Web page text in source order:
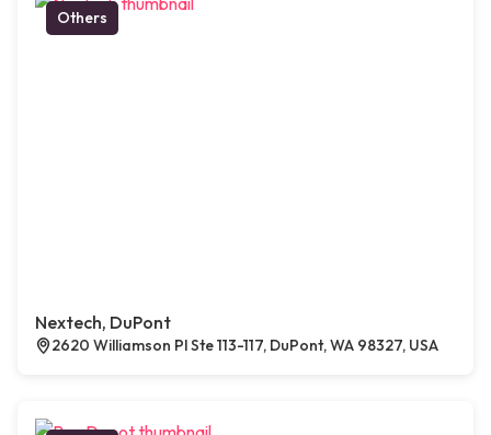
Others
Nextech, DuPont
2620 Williamson Pl Ste 113-117, DuPont, WA 98327, USA